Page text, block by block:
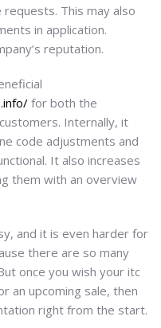
This may also
in application.
reputation.
for both the
Internally, it
code adjustments and
It also increases
them with an overview
and it is even harder for
there are so many
once you wish your itc
an upcoming sale, then
right from the start.